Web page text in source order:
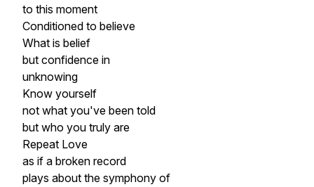
to this moment
Conditioned to believe
What is belief
but confidence in
unknowing
Know yourself
not what you've been told
but who you truly are
Repeat Love
as if a broken record
plays about the symphony of